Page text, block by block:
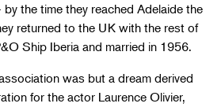
the time they reached Adelaide the
returned to the UK with the rest of
Ship Iberia and married in 1956.
was but a dream derived
for the actor Laurence Olivier,